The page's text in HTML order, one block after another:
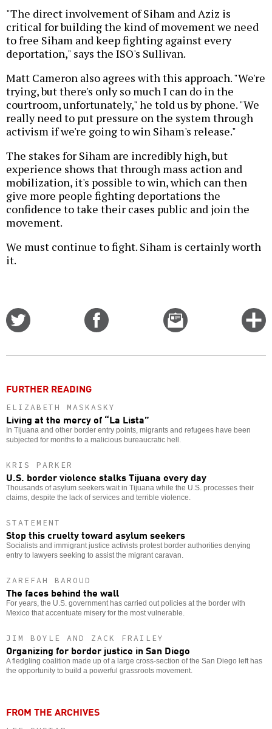
"The direct involvement of Siham and Aziz is
critical for building the kind of movement we need
to free Siham and keep fighting against every
deportation," says the ISO's Sullivan.
Matt Cameron also agrees with this approach. "We're
trying, but there's only so much I can do in the
courtroom, unfortunately," he told us by phone. "We
really need to put pressure on the system through
activism if we're going to win Siham's release."
The stakes for Siham are incredibly high, but
experience shows that through mass action and
mobilization, it's possible to win, which can then
give more people fighting deportations the
confidence to take their cases public and join the
movement.
We must continue to fight. Siham is certainly worth
it.
Email
this
FURTHER READING
ELIZABETH MASKASKY
Living at the mercy of “La Lista”
In Tijuana and other border entry points, migrants and refugees have been
subjected for months to a malicious bureaucratic hell.
KRIS PARKER
U.S. border violence stalks Tijuana every day
Thousands of asylum seekers wait in Tijuana while the U.S. processes their
claims, despite the lack of services and terrible violence.
STATEMENT
Stop this cruelty toward asylum seekers
Socialists and immigrant justice activists protest border authorities denying
entry to lawyers seeking to assist the migrant caravan.
ZAREFAH BAROUD
The faces behind the wall
For years, the U.S. government has carried out policies at the border with
Mexico that accentuate misery for the most vulnerable.
JIM BOYLE AND ZACK FRAILEY
Organizing for border justice in San Diego
A fledgling coalition made up of a large cross-section of the San Diego left has
the opportunity to build a powerful grassroots movement.
FROM THE ARCHIVES